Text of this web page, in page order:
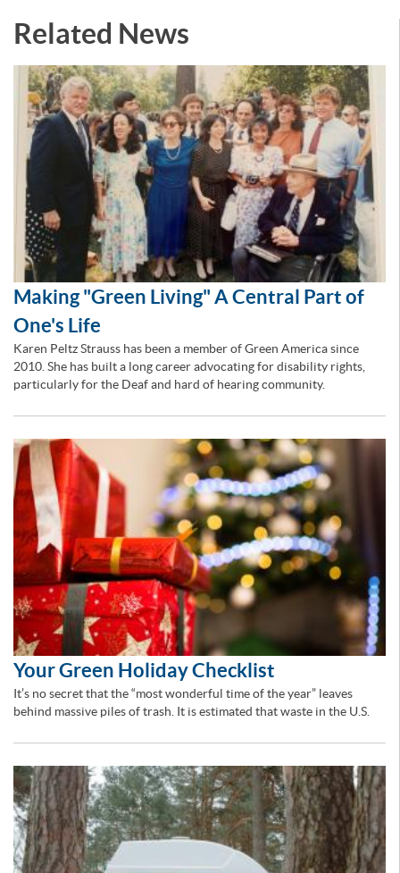
Related News
Making "Green Living" A Central Part of
One's Life
Karen Peltz Strauss has been a member of Green America since
2010. She has built a long career advocating for disability rights,
particularly for the Deaf and hard of hearing community.
Your Green Holiday Checklist
It’s no secret that the “most wonderful time of the year” leaves
behind massive piles of trash. It is estimated that waste in the U.S.